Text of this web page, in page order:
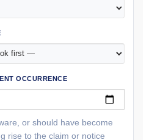
OCCURRENCE
or should have become
rise to the claim or notice